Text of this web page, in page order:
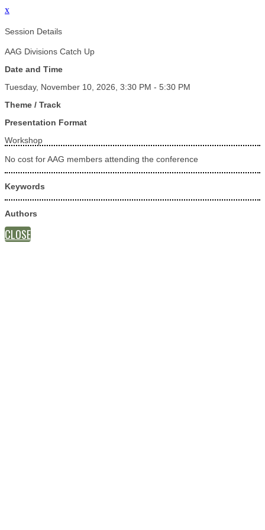
x
Session Details
AAG Divisions Catch Up
Date and Time
Tuesday, November 10, 2026, 3:30 PM - 5:30 PM
Theme / Track
Presentation Format
Workshop
No cost for AAG members attending the conference
Keywords
Authors
CLOSE